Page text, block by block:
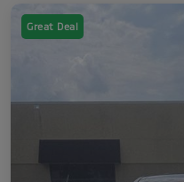
Great Deal